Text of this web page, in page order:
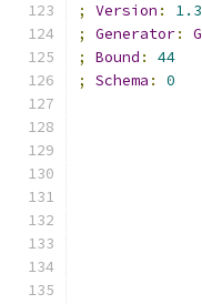
;
Version :
1.3
;
Generator:
;
Bound :
44
;
Schema :
0